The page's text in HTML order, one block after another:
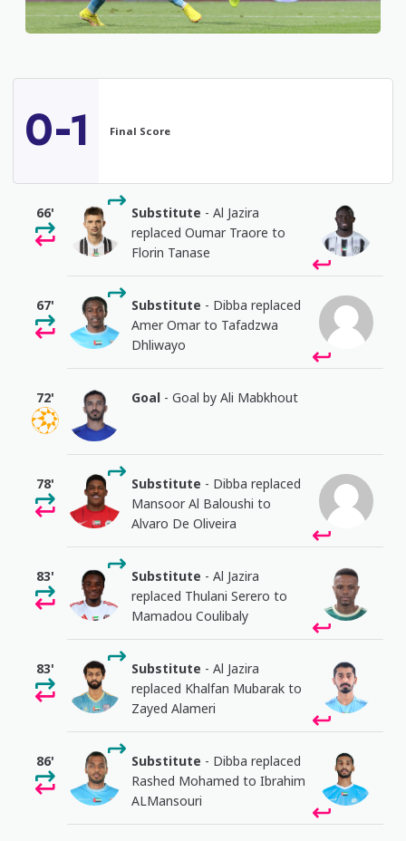
0-1 Final Score
66' Substitute - Al Jazira
replaced Oumar Traore to
Florin Tanase
67' Substitute - Dibba replaced
Amer Omar to Tafadzwa
Dhliwayo
72' Goal - Goal by Ali Mabkhout
78' Substitute - Dibba replaced
Mansoor Al Baloushi to
Alvaro De Oliveira
83' Substitute - Al Jazira
replaced Thulani Serero to
Mamadou Coulibaly
83' Substitute - Al Jazira
replaced Khalfan Mubarak to
Zayed Alameri
86' Substitute - Dibba replaced
Rashed Mohamed to Ibrahim
ALMansouri